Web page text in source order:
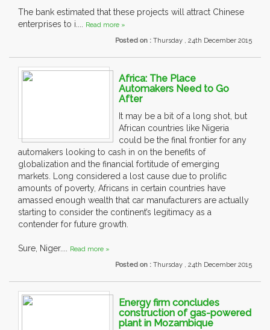
The bank estimated that these projects will attract Chinese
enterprises to i.... Read more »
Posted on : Thursday , 24th December 2015
Africa: The Place
Automakers Need to Go
After
It may be a bit of a long shot, but
African countries like Nigeria
could be the final frontier for any
automakers looking to cash in on the benefits of
globalization and the financial fortitude of emerging
markets. Long considered a lost cause due to prolific
amounts of poverty, Africans in certain countries have
amassed enough wealth that car manufacturers are actually
starting to consider the continent’s legitimacy as a
contender for future growth.
Sure, Niger.... Read more »
Posted on : Thursday , 24th December 2015
Energy firm concludes
construction of gas-powered
plant in Mozambique